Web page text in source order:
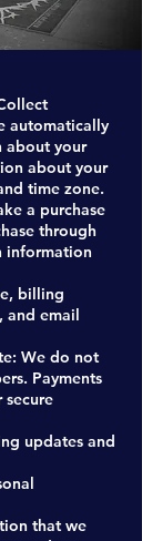
automatically
about your
about your
time zone.
a purchase
through
information
billing
and email
We do not
Payments
secure
updates and
that we